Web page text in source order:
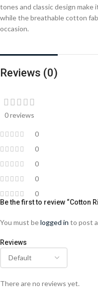
tones and classic design
while the breathable cotton
occasion.
Reviews (0)
0 reviews
0
0
0
0
0
Reviews
There are no reviews yet.
Be the first to review “Cotton
You must belogged in to post